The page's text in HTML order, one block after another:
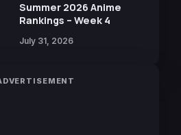
Summer 2026 Anime
Rankings – Week 4
July 31, 2026